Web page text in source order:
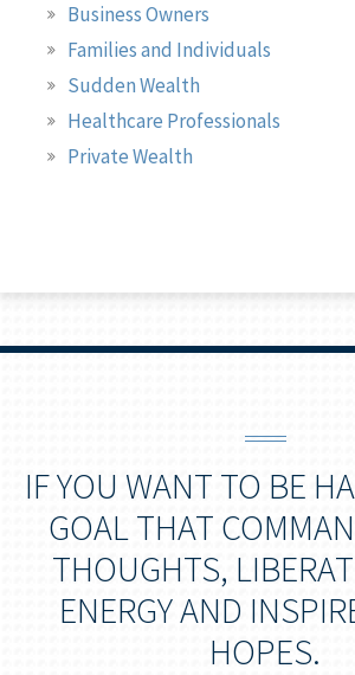
Business Owners
Families and Individuals
Sudden Wealth
Healthcare Professionals
Private Wealth
IF YOU WANT TO BE
GOAL THAT
THOUGHTS,
ENERGY AND
HOPES.